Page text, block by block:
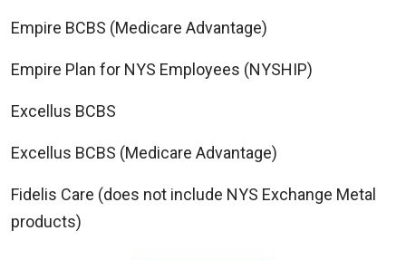
Empire BCBS (Medicare Advantage)
Empire Plan for NYS Employees (NYSHIP)
Excellus BCBS
Excellus BCBS (Medicare Advantage)
Fidelis Care (does not include NYS Exchange Metal
products)